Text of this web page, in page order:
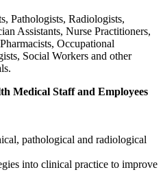
Pathologists, Radiologists,
Assistants, Nurse Practitioners,
Occupational
Social Workers and other
Medical Staff and Employees
pathological and radiological
into clinical practice to improve